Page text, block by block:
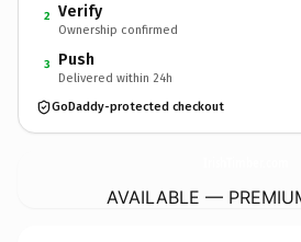
2 Verify
Ownership confirmed
3 Push
Delivered within 24h
GoDaddy-protected checkout
AVAILABLE —